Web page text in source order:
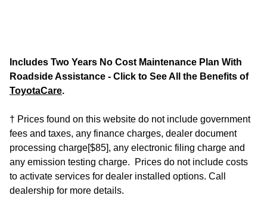
Includes Two Years No Cost Maintenance Plan With
Roadside Assistance - Click to See All the Benefits of
ToyotaCare.
† Prices found on this website do not include government
fees and taxes, any finance charges, dealer document
processing charge[$85], any electronic filing charge and
any emission testing charge. Prices do not include costs
to activate services for dealer installed options. Call
dealership for more details.